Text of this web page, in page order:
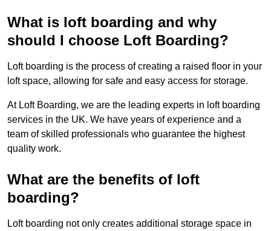
What is loft boarding and why
should I choose Loft Boarding?
Loft boarding is the process of creating a raised floor in your
loft space, allowing for safe and easy access for storage.
At Loft Boarding, we are the leading experts in loft boarding
services in the UK. We have years of experience and a
team of skilled professionals who guarantee the highest
quality work.
What are the benefits of loft
boarding?
Loft boarding not only creates additional storage space in